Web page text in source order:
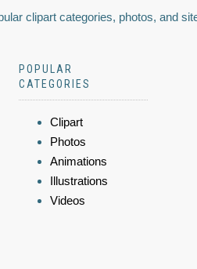
clipart categories, photos, and
POPULAR
CATEGORIES
Clipart
Photos
Animations
Illustrations
Videos